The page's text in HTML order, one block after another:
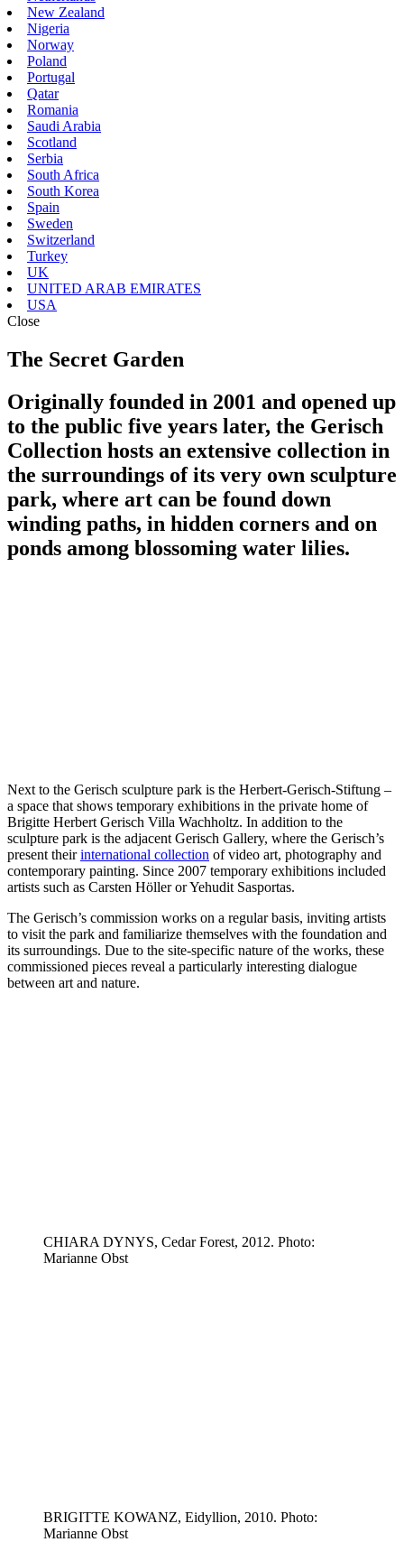
New Zealand
Nigeria
Norway
Poland
Portugal
Qatar
Romania
Saudi Arabia
Scotland
Serbia
South Africa
South Korea
Spain
Sweden
Switzerland
Turkey
UK
UNITED ARAB EMIRATES
USA
Close
The Secret Garden
Originally founded in 2001 and opened up
to the public five years later, the Gerisch
Collection hosts an extensive collection in
the surroundings of its very own sculpture
park, where art can be found down
winding paths, in hidden corners and on
ponds among blossoming water lilies.
Next to the Gerisch sculpture park is the Herbert-Gerisch-Stiftung –
a space that shows temporary exhibitions in the private home of
Brigitte Herbert Gerisch Villa Wachholtz. In addition to the
sculpture park is the adjacent Gerisch Gallery, where the Gerisch’s
present theirinternational collection of video art, photography and
contemporary painting. Since 2007 temporary exhibitions included
artists such as Carsten Höller or Yehudit Sasportas.
The Gerisch’s commission works on a regular basis, inviting artists
to visit the park and familiarize themselves with the foundation and
its surroundings. Due to the site-specific nature of the works, these
commissioned pieces reveal a particularly interesting dialogue
between art and nature.
CHIARA DYNYS, Cedar Forest, 2012. Photo:
Marianne Obst
BRIGITTE KOWANZ, Eidyllion, 2010. Photo:
Marianne Obst